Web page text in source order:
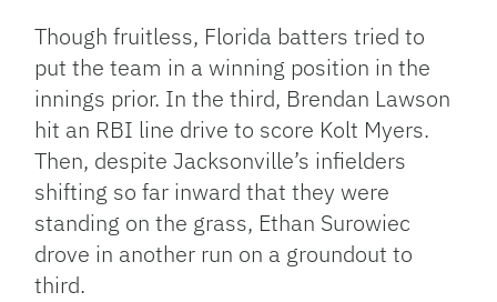
Though fruitless, Florida batters tried to
put the team in a winning position in the
innings prior. In the third, Brendan Lawson
hit an RBI line drive to score Kolt Myers.
Then, despite Jacksonville’s infielders
shifting so far inward that they were
standing on the grass, Ethan Surowiec
drove in another run on a groundout to
third.